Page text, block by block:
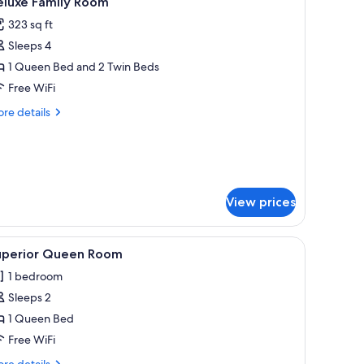
323 sq ft
Sleeps 4
1 Queen Bed and 2 Twin Beds
Free WiFi
details
View prices
desk, and a chair. A hotel room with a bed, a desk, a chair, a
13 Queen Room
1 bedroom
Sleeps 2
1 Queen Bed
Free WiFi